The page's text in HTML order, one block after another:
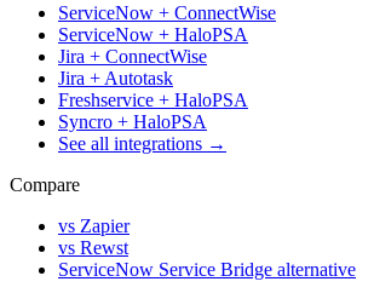
ServiceNow + ConnectWise
ServiceNow + HaloPSA
Jira + ConnectWise
Jira + Autotask
Freshservice + HaloPSA
Syncro + HaloPSA
See all integrations →
Compare
vs Zapier
vs Rewst
ServiceNow Service Bridge alternative